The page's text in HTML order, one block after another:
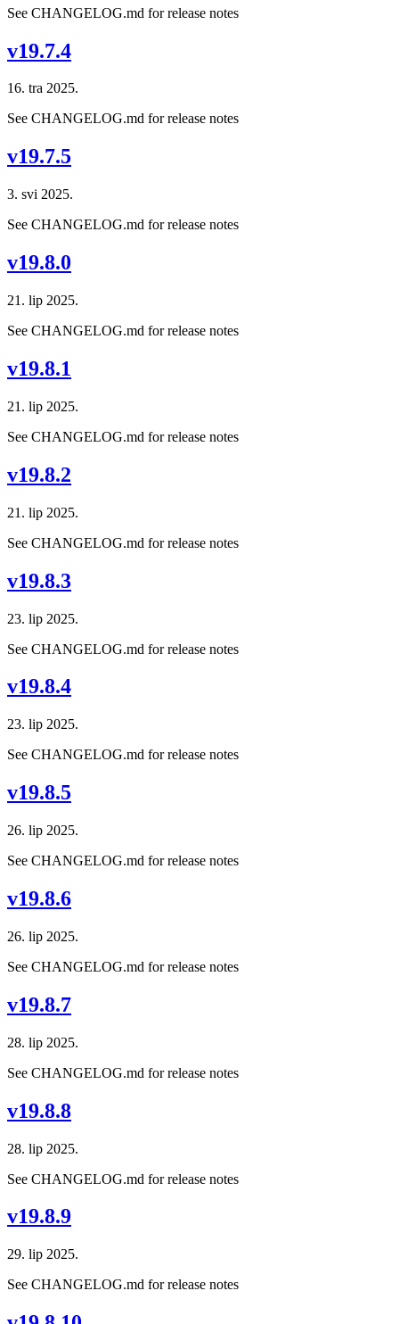
See CHANGELOG.md for release notes
v19.7.4
16. tra 2025.
See CHANGELOG.md for release notes
v19.7.5
3. svi 2025.
See CHANGELOG.md for release notes
v19.8.0
21. lip 2025.
See CHANGELOG.md for release notes
v19.8.1
21. lip 2025.
See CHANGELOG.md for release notes
v19.8.2
21. lip 2025.
See CHANGELOG.md for release notes
v19.8.3
23. lip 2025.
See CHANGELOG.md for release notes
v19.8.4
23. lip 2025.
See CHANGELOG.md for release notes
v19.8.5
26. lip 2025.
See CHANGELOG.md for release notes
v19.8.6
26. lip 2025.
See CHANGELOG.md for release notes
v19.8.7
28. lip 2025.
See CHANGELOG.md for release notes
v19.8.8
28. lip 2025.
See CHANGELOG.md for release notes
v19.8.9
29. lip 2025.
See CHANGELOG.md for release notes